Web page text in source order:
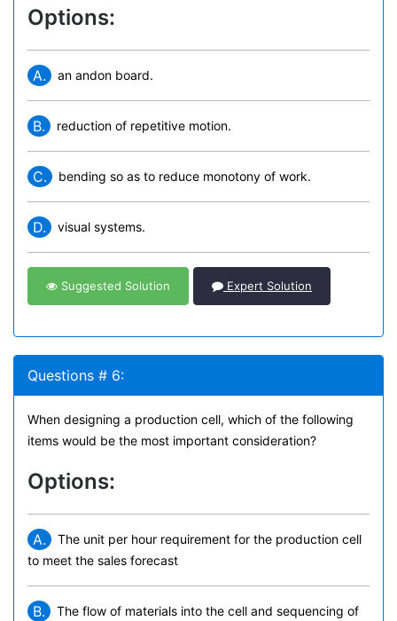
Options:
A. an andon board.
B. reduction of repetitive motion.
C. bending so as to reduce monotony of work.
D. visual systems.
Suggested Solution Expert Solution
Questions # 6:
When designing a production cell, which of the following
items would be the most important consideration?
Options:
A.
The unit per hour requirement for the production cell
to meet the sales forecast
B.
The flow of materials into the cell and sequencing of